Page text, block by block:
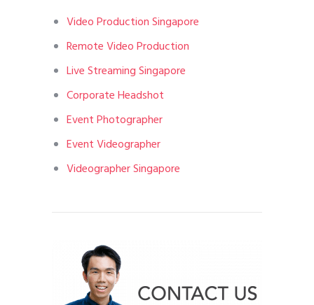
Video Production Singapore
Remote Video Production
Live Streaming Singapore
Corporate Headshot
Event Photographer
Event Videographer
Videographer Singapore